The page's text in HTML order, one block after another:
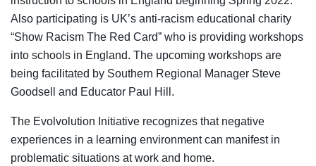
Also participating is UK’s anti-racism educational charity
“Show Racism The Red Card” who is providing workshops
into schools in England. The upcoming workshops are
being facilitated by Southern Regional Manager Steve
Goodsell and Educator Paul Hill.
The Evolvolution Initiative recognizes that negative
experiences in a learning environment can manifest in
problematic situations at work and home.